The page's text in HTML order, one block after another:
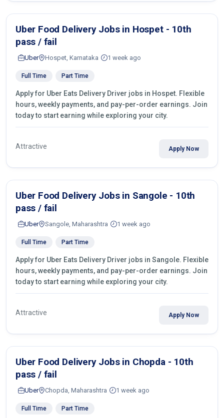
Uber Food Delivery Jobs in Hospet - 10th
pass / fail
Uber Hospet, Karnataka 1 week ago
Full Time Part Time
Apply for Uber Eats Delivery Driver jobs in Hospet. Flexible
hours, weekly payments, and pay-per-order earnings. Join
today to start earning while exploring your city.
Attractive Apply Now
Uber Food Delivery Jobs in Sangole - 10th
pass / fail
Uber Sangole, Maharashtra 1 week ago
Full Time Part Time
Apply for Uber Eats Delivery Driver jobs in Sangole. Flexible
hours, weekly payments, and pay-per-order earnings. Join
today to start earning while exploring your city.
Attractive Apply Now
Uber Food Delivery Jobs in Chopda - 10th
pass / fail
Uber Chopda, Maharashtra 1 week ago
Full Time Part Time